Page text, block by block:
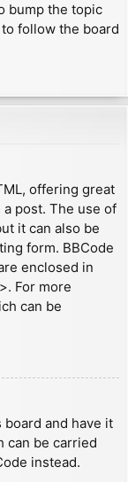
bump the topic
follow the board
offering great
post. The use of
it can also be
form. BBCode
enclosed in
For more
can be
and have it
can be carried
instead.